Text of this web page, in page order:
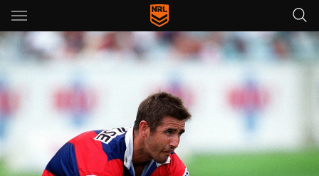
Main
You have skipped the navigation, tab for page content